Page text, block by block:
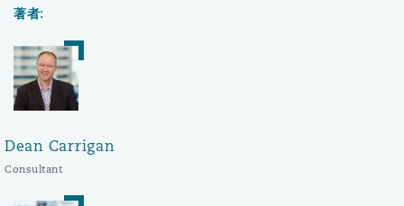
著者:
Dean Carrigan
Consultant